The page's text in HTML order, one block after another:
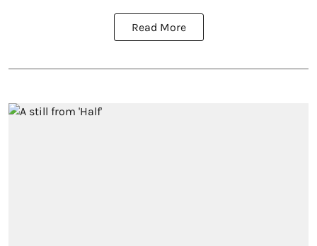
Read More